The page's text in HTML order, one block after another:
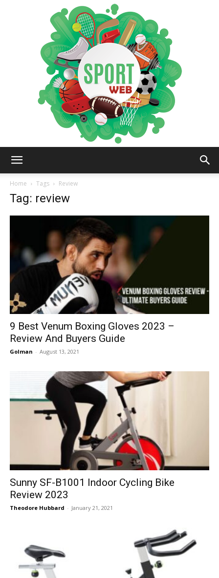
Home
Tags Review
Tag: review
9 Best Venum Boxing Gloves 2023 –
Review And Buyers Guide
Golman - August 13, 2021
Sunny SF-B1001 Indoor Cycling Bike
Review 2023
Theodore Hubbard - January 21, 2021